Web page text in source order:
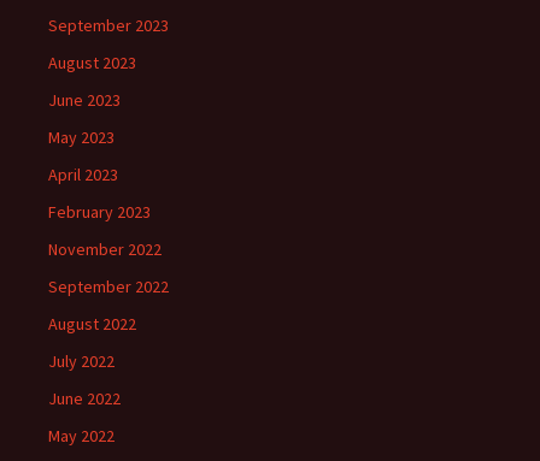
September 2023
August 2023
June 2023
May 2023
April 2023
February 2023
November 2022
September 2022
August 2022
July 2022
June 2022
May 2022